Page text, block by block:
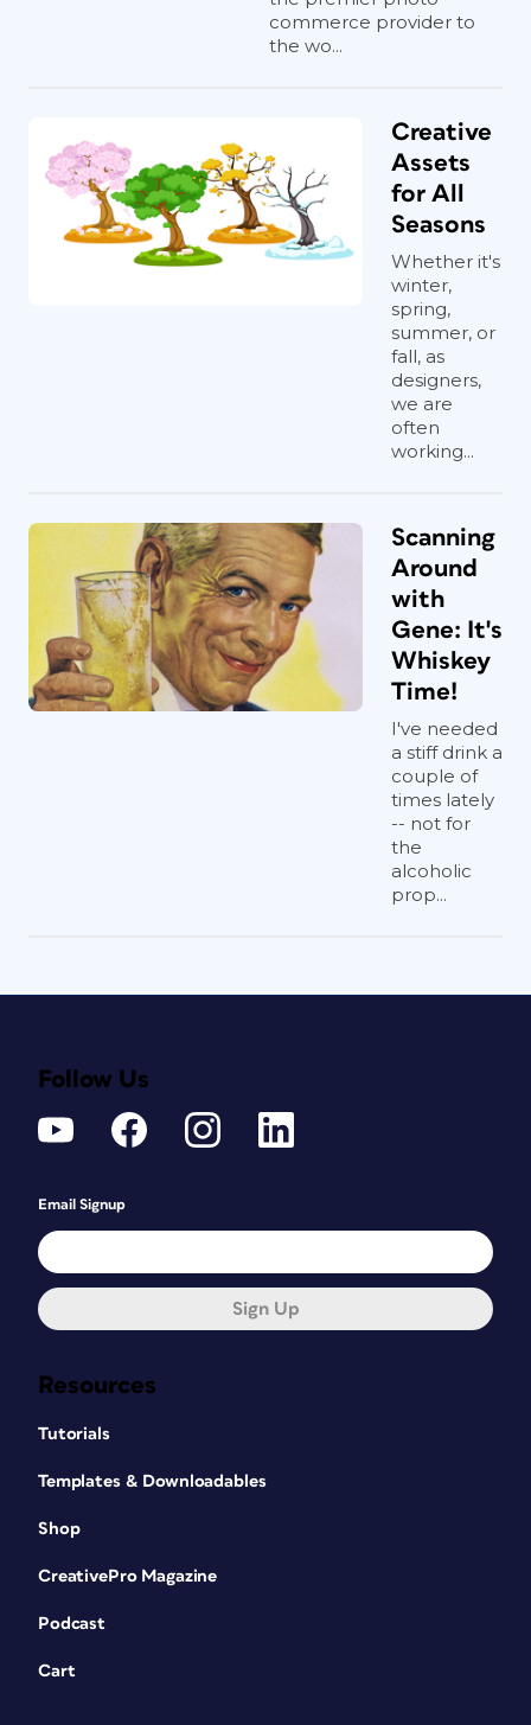
commerce provider to
the wo...
Creative
Assets
for All
Seasons
Whether it's
winter,
spring,
summer, or
fall, as
designers,
we are
often
working...
Scanning
Around
with
Gene: It's
Whiskey
Time!
I've needed
a stiff drink a
couple of
times lately
-- not for
the
alcoholic
prop...
Resources
Tutorials
Templates & Downloadables
Shop
CreativePro Magazine
Podcast
Cart
Follow Us
Email Signup
Sign Up